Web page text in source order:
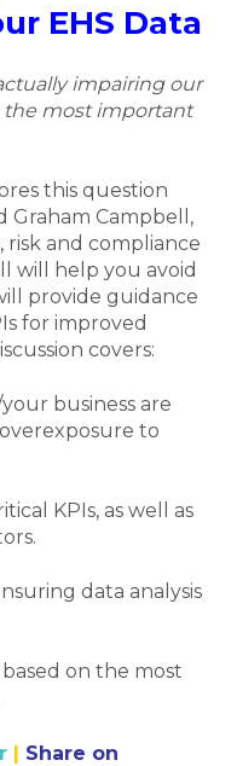
EHS Data
impairing our
the most important
this question
Graham Campbell,
and compliance
will help you avoid
provide guidance
for improved
covers:
business are
to
KPIs, as well as
data analysis
on the most
| Share on